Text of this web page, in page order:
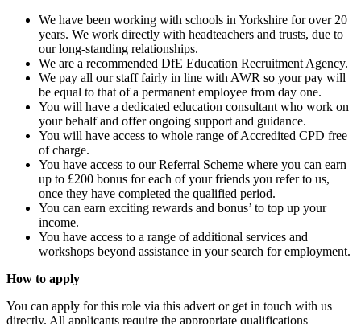
We have been working with schools in Yorkshire for over 20
years. We work directly with headteachers and trusts, due to
our long-standing relationships.
We are a recommended DfE Education Recruitment Agency.
We pay all our staff fairly in line with AWR so your pay will
be equal to that of a permanent employee from day one.
You will have a dedicated education consultant who work on
your behalf and offer ongoing support and guidance.
You will have access to whole range of Accredited CPD free
of charge.
You have access to our Referral Scheme where you can earn
up to £200 bonus for each of your friends you refer to us,
once they have completed the qualified period.
You can earn exciting rewards and bonus’ to top up your
income.
You have access to a range of additional services and
workshops beyond assistance in your search for employment.
How to apply
You can apply for this role via this advert or get in touch with us
directly. All applicants require the appropriate qualifications